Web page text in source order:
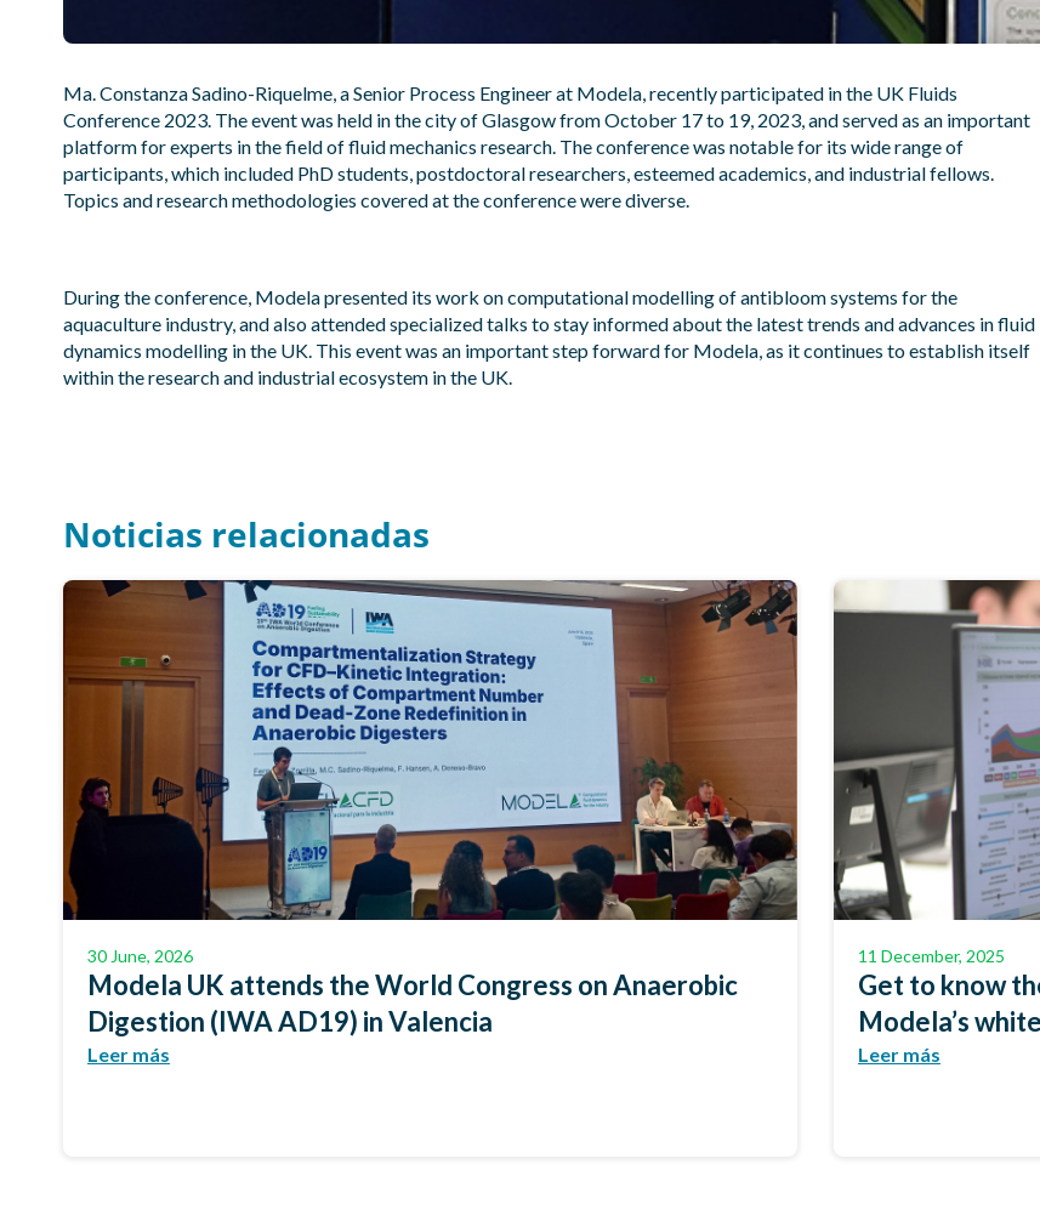
Ma. Constanza Sadino-Riquelme, a Senior Process Engineer at Modela, recently participated in the UK Fluids
Conference 2023. The event was held in the city of Glasgow from October 17 to 19, 2023, and served as an important
platform for experts in the field of fluid mechanics research. The conference was notable for its wide range of
participants, which included PhD students, postdoctoral researchers, esteemed academics, and industrial fellows.
Topics and research methodologies covered at the conference were diverse.
During the conference, Modela presented its work on computational modelling of antibloom systems for the
aquaculture industry, and also attended specialized talks to stay informed about the latest trends and advances in fluid
dynamics modelling in the UK. This event was an important step forward for Modela, as it continues to establish itself
within the research and industrial ecosystem in the UK.
Noticias relacionadas
30 June, 2026
Modela UK attends the World Congress on Anaerobic
Digestion (IWA AD19) in Valencia
Leer más
11 December, 2025
Get to know
Modela’s
Leer más